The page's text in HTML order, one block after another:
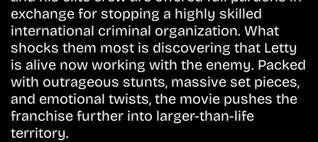
exchange for stopping a highly skilled
international criminal organization. What
shocks them most is discovering that Letty
is alive now working with the enemy. Packed
with outrageous stunts, massive set pieces,
and emotional twists, the movie pushes the
franchise further into larger-than-life
territory.